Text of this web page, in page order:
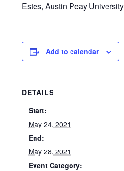
Estes, Austin Peay University
Add to calendar
DETAILS
Start:
May 24, 2021
End:
May 28, 2021
Event Category: